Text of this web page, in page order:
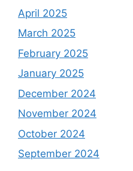
April 2025
March 2025
February 2025
January 2025
December 2024
November 2024
October 2024
September 2024